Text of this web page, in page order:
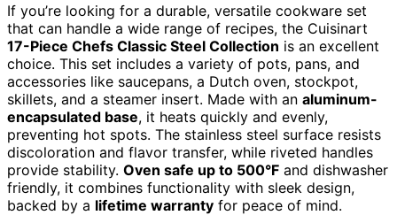
If you’re looking for a durable, versatile cookware set
that can handle a wide range of recipes, the Cuisinart
17-Piece Chefs Classic Steel Collection is an excellent
choice. This set includes a variety of pots, pans, and
accessories like saucepans, a Dutch oven, stockpot,
skillets, and a steamer insert. Made with an aluminum-
encapsulated base, it heats quickly and evenly,
preventing hot spots. The stainless steel surface resists
discoloration and flavor transfer, while riveted handles
provide stability. Oven safe up to 500°F and dishwasher
friendly, it combines functionality with sleek design,
backed by a lifetime warranty for peace of mind.